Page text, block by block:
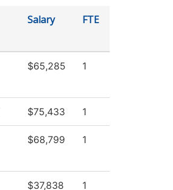
Salary FTE
$65,285 1
$75,433 1
$68,799 1
$37,838 1